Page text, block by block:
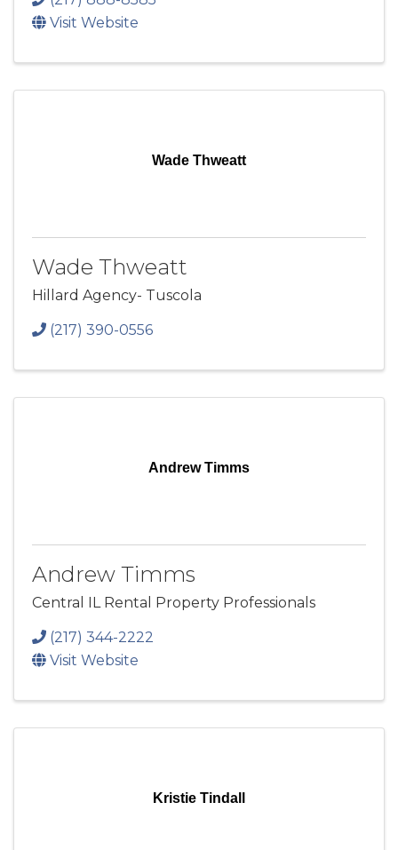
Visit Website
Wade Thweatt
Wade Thweatt
Hillard Agency- Tuscola
(217) 390-0556
Andrew Timms
Andrew Timms
Central IL Rental Property Professionals
(217) 344-2222
Visit Website
Kristie Tindall